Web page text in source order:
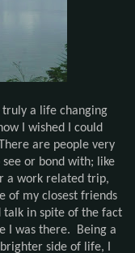
truly a life changing
I wished I could
are people very
or bond with; like
a work related trip,
of my closest friends
talk in spite of the fact
I was there. Being a
side of life, I